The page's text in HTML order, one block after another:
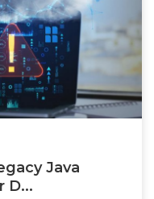
Java
D...